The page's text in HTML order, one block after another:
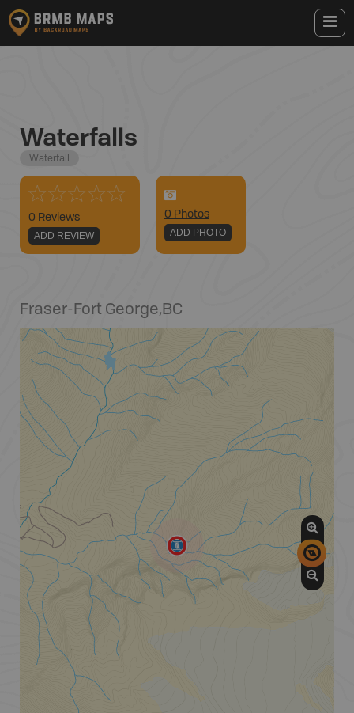
Waterfalls
Waterfall
0 Reviews
ADD REVIEW
0 Photos
ADD PHOTO
Fraser-Fort George,BC